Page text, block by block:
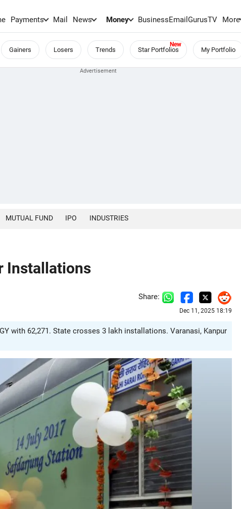
Payments Mail News Money BusinessEmailGurusTV More
Gainers Losers Trends Star Portfolios My Portfolio
MUTUAL FUND IPO INDUSTRIES
Installations
Share:
Dec 11, 2025 18:19
with 62,271. State crosses 3 lakh installations. Varanasi, Kanpur